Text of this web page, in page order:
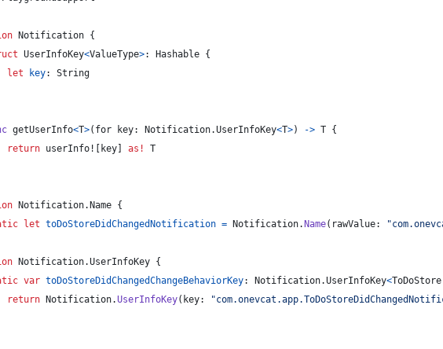
Notification {
UserInfoKey<ValueType>: Hashable {
let
key:
String
getUserInfo<T>( for key: Notification.UserInfoKey<T>) -> T {
return userInfo! key as!
T
Notification. Name {
let toDoStoreDidChangedNotification = Notification. Name( rawValue: "
Notification.UserInfoKey {
var toDoStoreDidChangedChangeBehaviorKey: Notification.UserInfoKey<ToDoStore
return
Notification.UserInfoKey( key: "